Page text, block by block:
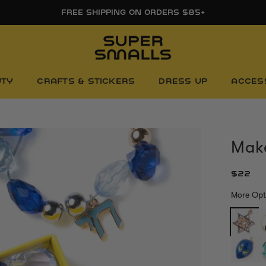
FREE SHIPPING ON ORDERS $85+
CRAFTS & STICKERS DRESS UP
$22
More